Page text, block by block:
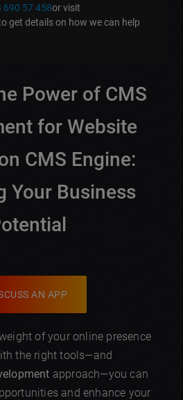
690 57 458or visit
get details on how we can help
Power of CMS
for Website
CMS Engine:
Your Business
AN APP
of your online presence
the right tools—and
approach—you can
and enhance your